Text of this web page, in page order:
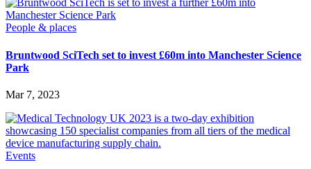
People & places
Bruntwood SciTech set to invest £60m into Manchester Science
Park
Mar 7, 2023
Events